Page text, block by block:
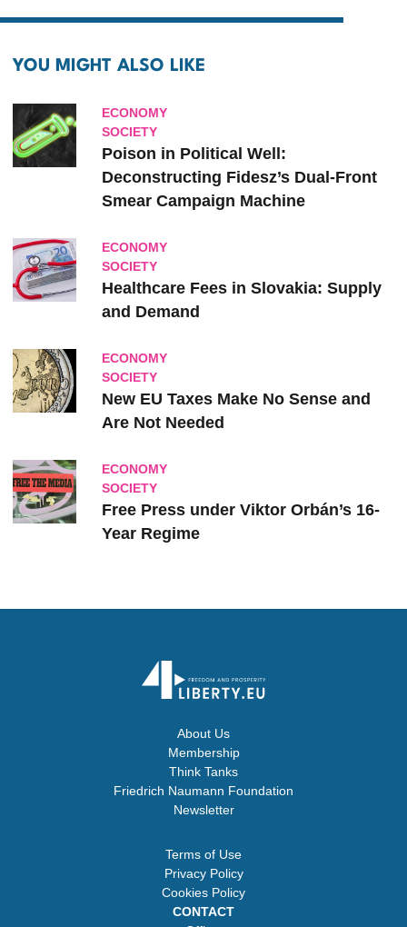
YOU MIGHT ALSO LIKE
ECONOMY
SOCIETY
Poison in Political Well:
Deconstructing Fidesz’s Dual-Front
Smear Campaign Machine
ECONOMY
SOCIETY
Healthcare Fees in Slovakia: Supply
and Demand
ECONOMY
SOCIETY
New EU Taxes Make No Sense and
Are Not Needed
ECONOMY
SOCIETY
Free Press under Viktor Orbán’s 16-
Year Regime
About Us
Membership
Think Tanks
Friedrich Naumann Foundation
Newsletter
Terms of Use
Privacy Policy
Cookies Policy
CONTACT